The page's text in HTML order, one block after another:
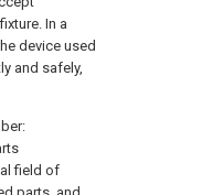
In a
device used
and safely,
field of